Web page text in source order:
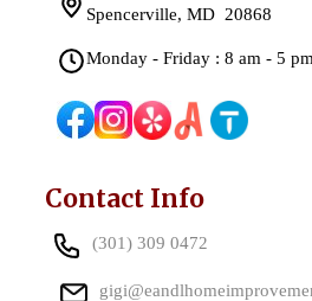
Spencerville, MD 20868
Monday - Friday : 8 am - 5 pm
Contact Info
(301) 309 0472